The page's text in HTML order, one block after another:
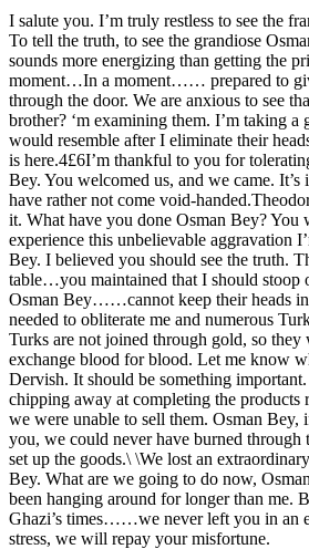
I salute you. I’m truly restless to see the
To tell the truth, to see the grandiose
sounds more energizing than getting the
moment…In a moment…… prepared to
through the door. We are anxious to see
brother? ‘m examining them. I’m taking a
would resemble after I eliminate their
is here.4£6I’m thankful to you for
Bey. You welcomed us, and we came.
have rather not come void-
it. What have you done Osman Bey?
experience this unbelievable
Bey. I believed you should see the truth.
table…you maintained that I should stoop
Osman Bey……cannot keep their heads
needed to obliterate me and numerous
Turks are not joined through gold, so
exchange blood for blood. Let me know
Dervish. It should be something
chipping away at completing the products
we were unable to sell them. Osman Bey,
you, we could never have burned through
set up the goods.\ \We lost an
Bey. What are we going to do now,
been hanging around for longer than me.
Ghazi’s times……we never left you in an
stress, we will repay your misfortune.